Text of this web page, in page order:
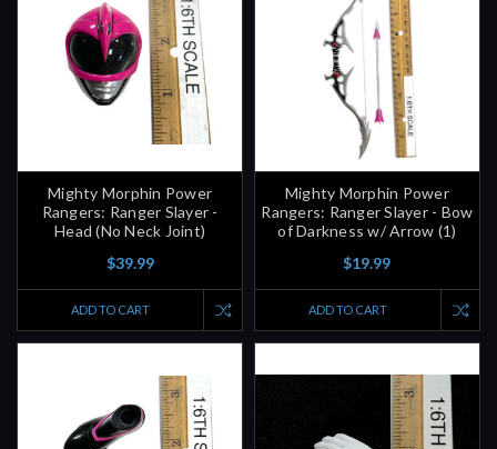
Mighty Morphin Power
Rangers: Ranger Slayer -
Head (No Neck Joint)
$39.99
ADD TO CART
Mighty Morphin Power
Rangers: Ranger Slayer - Bow
of Darkness w/ Arrow (1)
$19.99
ADD TO CART